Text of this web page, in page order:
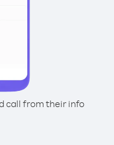
call from their info